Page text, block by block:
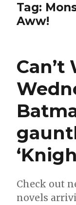
Tag:
Aww!
Can’t
Check out
novels